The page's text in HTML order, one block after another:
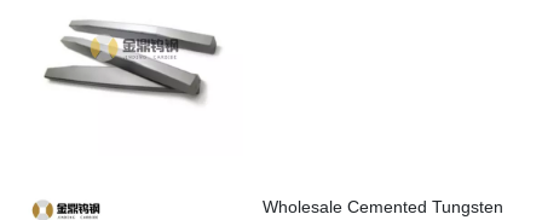
Wholesale Cemented Tungsten